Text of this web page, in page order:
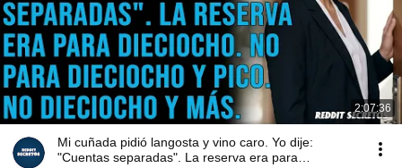
2:07:36
Mi cuñada pidió langosta y vino caro. Yo dije:
"Cuentas separadas". La reserva era para